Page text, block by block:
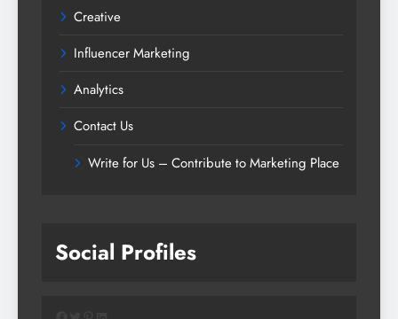
Creative
Influencer Marketing
Analytics
Contact Us
Write for Us – Contribute to Marketing Place
Social Profiles